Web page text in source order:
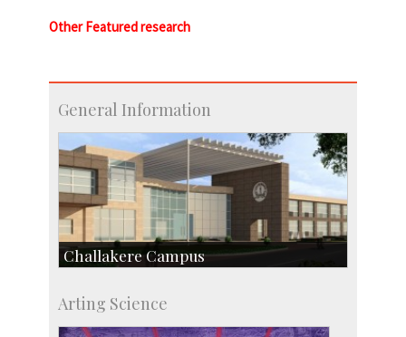
Other Featured research
General Information
Challakere Campus
Talent Development Centre
Campus Development
Arting Science